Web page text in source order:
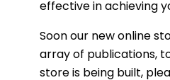
effective in achieving
Soon our new online
array of publications,
store is being built,